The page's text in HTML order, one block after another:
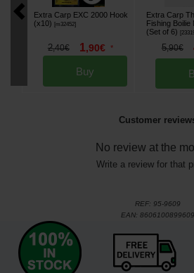
Extra Carp EXC 2000 Hook
(x10)
[m32452]
2,40€ 1,90€ *
Buy
Extra Carp
Fishing Boilie
(Set of 6)
5,90€
Customer
No review at the
Write a review for that
REF: 95-9609
EAN: 8606100899609